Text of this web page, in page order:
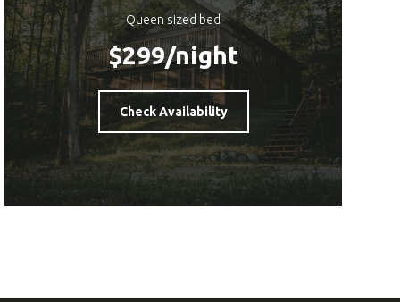
Queen sized bed
$299/night
Check Availability